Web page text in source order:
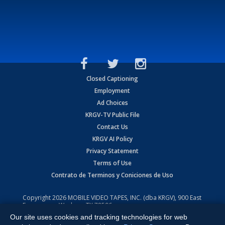
Closed Captioning
Employment
Ad Choices
KRGV-TV Public File
Contact Us
KRGV AI Policy
Privacy Statement
Terms of Use
Contrato de Terminos y Coniciones de Uso
Copyright2026 MOBILE VIDEO TAPES, INC. (dba KRGV), 900 East
Expressway, Weslaco, TX 78596.
All Rights Reserved. Powered by:Ruby Shore Software
Our site uses cookies and tracking technologies for web